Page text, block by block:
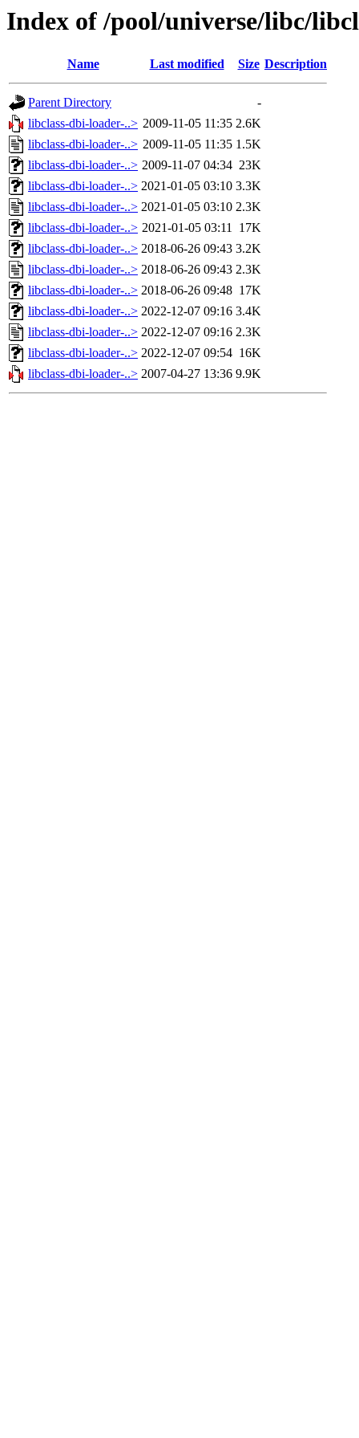
Index of /pool/universe/libc/
Name Last modified Size Description
Parent Directory
-
libclass-dbi-loader-..> 2009-11-05 11:35 2.6K
libclass-dbi-loader-..> 2009-11-05 11:35 1.5K
libclass-dbi-loader-..> 2009-11-07 04:34 23K
libclass-dbi-loader-..> 2021-01-05 03:10 3.3K
libclass-dbi-loader-..> 2021-01-05 03:10 2.3K
libclass-dbi-loader-..> 2021-01-05 03:11 17K
libclass-dbi-loader-..> 2018-06-26 09:43 3.2K
libclass-dbi-loader-..> 2018-06-26 09:43 2.3K
libclass-dbi-loader-..> 2018-06-26 09:48 17K
libclass-dbi-loader-..> 2022-12-07 09:16 3.4K
libclass-dbi-loader-..> 2022-12-07 09:16 2.3K
libclass-dbi-loader-..> 2022-12-07 09:54 16K
libclass-dbi-loader-..> 2007-04-27 13:36 9.9K